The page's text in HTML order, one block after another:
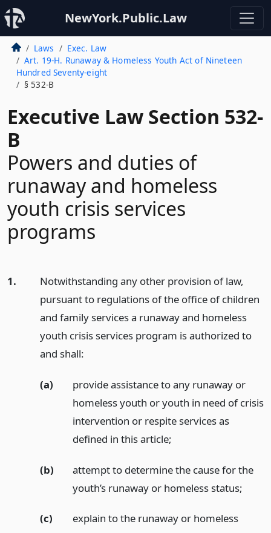
NewYork.Public.Law
Laws
Exec. Law
Art. 19-H. Runaway & Homeless Youth Act of Nineteen
Hundred Seventy-eight
§ 532-B
Executive Law Section 532-
B
Powers and duties of
runaway and homeless
youth crisis services
programs
1.
Notwithstanding any other provision of law,
pursuant to regulations of the office of children
and family services a runaway and homeless
youth crisis services program is authorized to
and shall:
(a)
provide assistance to any runaway or
homeless youth or youth in need of crisis
intervention or respite services as
defined in this article;
(b)
attempt to determine the cause for the
youth’s runaway or homeless status;
(c)
explain to the runaway or homeless